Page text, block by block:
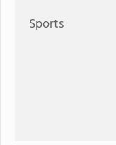
Sports